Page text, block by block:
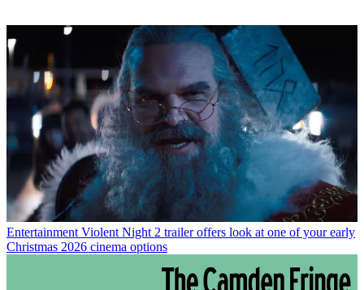
Entertainment Violent Night 2 trailer offers look at one of your early
Christmas 2026 cinema options